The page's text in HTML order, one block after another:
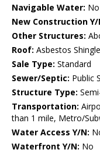
Navigable Water: No
New Construction Y/
Other Structures:
Roof: Asbestos Shingle
Sale Type: Standard
Sewer/Septic: Public
Structure Type:
Transportation:
than 1 mile, Metro/
Water Access Y/N:
Waterfront Y/N: No